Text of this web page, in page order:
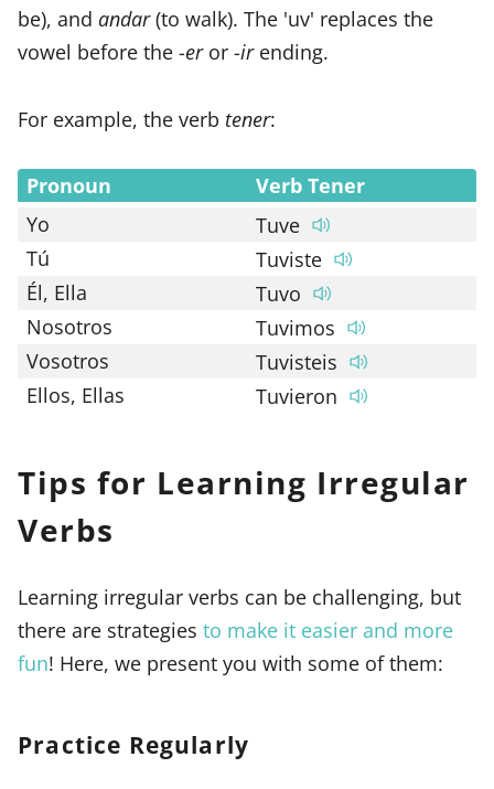
be), and andar(to walk). The 'uv' replaces the
vowel before the -eror -irending.
For example, the verb tener:
Pronoun
Verb Tener
Yo
Tuve
Tú
Tuviste
Él, Ella
Tuvo
Nosotros
Tuvimos
Vosotros
Tuvisteis
Ellos, Ellas
Tuvieron
Tips for Learning Irregular
Verbs
Learning irregular verbs can be challenging, but
there are strategies to make it easier and more
fun! Here, we present you with some of them:
Practice Regularly